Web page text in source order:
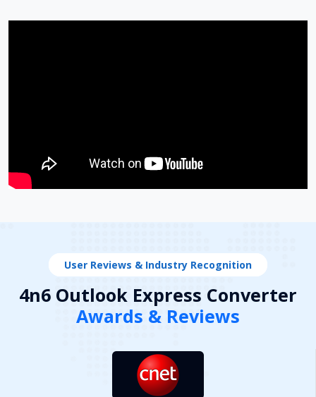
User Reviews & Industry Recognition
4n6 Outlook Express Converter
Awards & Reviews